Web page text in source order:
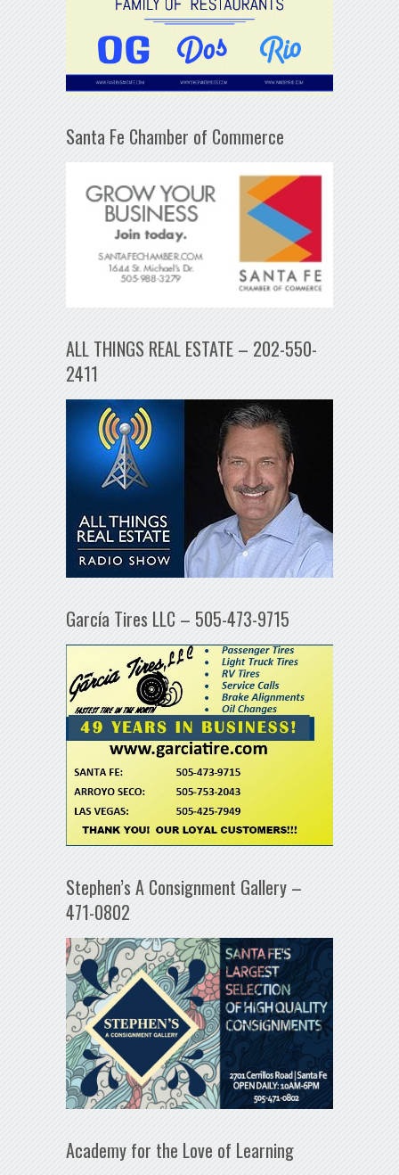
Santa Fe Chamber of Commerce
ALL THINGS REAL ESTATE – 202-550-
2411
García Tires LLC – 505-473-9715
Stephen’s A Consignment Gallery –
471-0802
Academy for the Love of Learning